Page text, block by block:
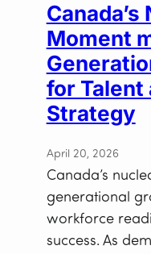
Moment
for Talent
Strategy
April 20, 2026
Canada’s
generational
workforce
success. As